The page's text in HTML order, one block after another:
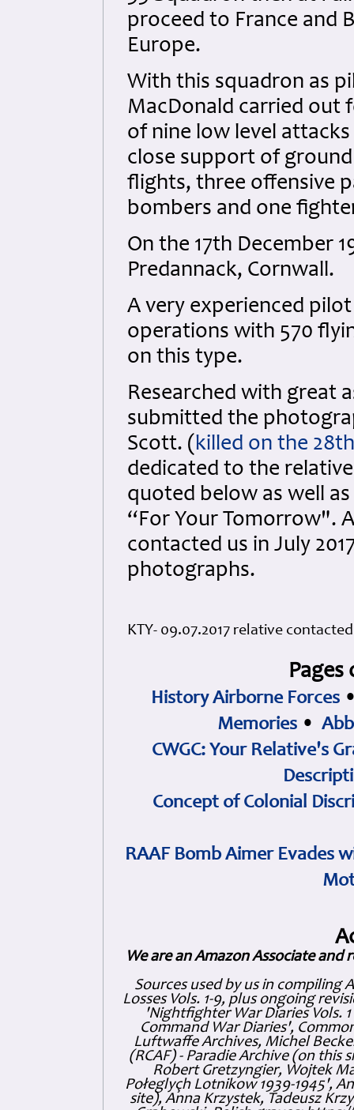
proceed to France and
Europe.
With this squadron as
MacDonald carried out
of nine low level
close support of
flights, three offensive
bombers and one
On the 17th December
Predannack, Cornwall.
A very experienced
operations with 570
on this type.
Researched with great
submitted the
Scott. (killed on the
dedicated to the
quoted below as well
“For Your Tomorrow".
contacted us in July
photographs.
KTY- 09.07.2017 relative
History Airborne Forces
Memories •
CWGC: Your Relative's
Concept of Colonial
RAAF Bomb Aimer Evades
We are an Amazon Associate and
Sources used by us in compiling
Losses Vols. 1-9, plus ongoing
'Nightfighter War Diaries Vols.
Command War Diaries',
Luftwaffe Archives, Michel
(RCAF) - Paradie Archive (on this
Robert Gretzyngier, Wojtek
Połeglyçh Lotnikow 1939-1945',
site), Anna Krzystek, Tadeusz